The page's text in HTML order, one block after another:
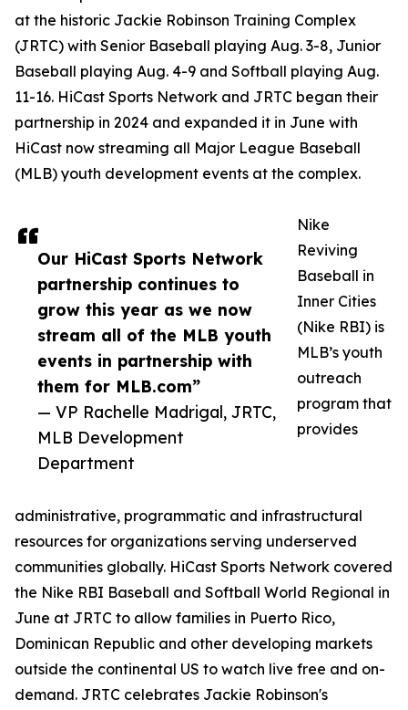
Our HiCast Sports Network
partnership continues to
grow this year as we now
stream all of the MLB youth
events in partnership with
them for MLB.com”
— VP Rachelle Madrigal, JRTC,
MLB Development
Department
at the historic Jackie Robinson Training Complex
(JRTC) with Senior Baseball playing Aug. 3-8, Junior
Baseball playing Aug. 4-9 and Softball playing Aug.
11-16. HiCast Sports Network and JRTC began their
partnership in 2024 and expanded it in June with
HiCast now streaming all Major League Baseball
(MLB) youth development events at the complex.
Nike
Reviving
Baseball in
Inner Cities
(Nike RBI) is
MLB’s youth
outreach
program that
provides
administrative, programmatic and infrastructural
resources for organizations serving underserved
communities globally. HiCast Sports Network covered
the Nike RBI Baseball and Softball World Regional in
June at JRTC to allow families in Puerto Rico,
Dominican Republic and other developing markets
outside the continental US to watch live free and on-
demand. JRTC celebrates Jackie Robinson's